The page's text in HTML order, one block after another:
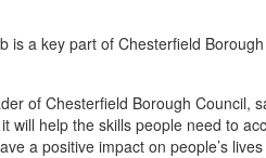
is a key part of Chesterfield
of Chesterfield Borough Council,
will help the skills people need to
a positive impact on people’s